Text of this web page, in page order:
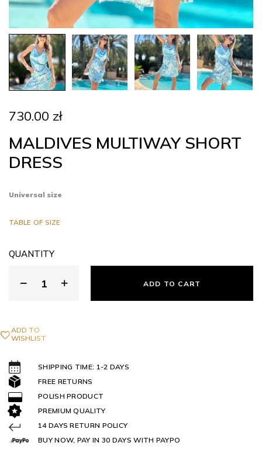
730.00 zł
MALDIVES MULTIWAY SHORT
DRESS
Universal size
TABLE OF SIZE
QUANTITY
ADD TO CART
ADD TO
WISHLIST
SHIPPING TIME: 1-2 DAYS
FREE RETURNS
POLISH PRODUCT
PREMIUM QUALITY
14 DAYS RETURN POLICY
BUY NOW, PAY IN 30 DAYS WITH PAYPO